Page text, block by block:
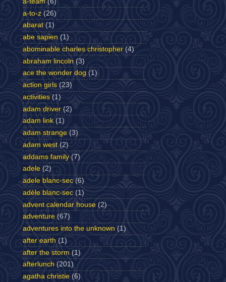
a-to-z (26)
abarat (1)
abe sapien (1)
abominable charles christopher (4)
abraham lincoln (3)
ace the wonder dog (1)
action girls (23)
activities (1)
adam driver (2)
adam link (1)
adam strange (3)
adam west (2)
addams family (7)
adele (2)
adele blanc-sec (6)
adèle blanc-sec (1)
advent calendar house (2)
adventure (67)
adventures into the unknown (1)
after earth (1)
after the storm (1)
afterlunch (201)
agatha christie (6)